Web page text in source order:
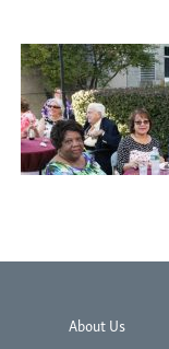
About Us